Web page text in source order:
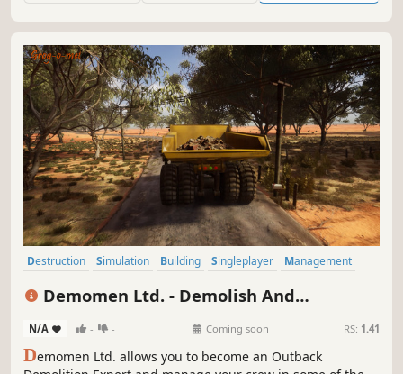
Destruction Simulation Building Singleplayer
Management
Demomen Ltd. - Demolish And
N/A - - Coming soon RS: 1.41
Demomen Ltd. allows you to become an Outback